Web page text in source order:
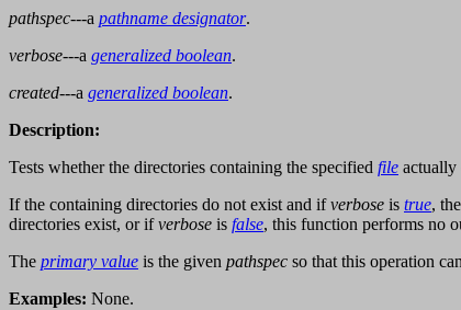
pathspec---a pathname designator.
verbose---a generalized boolean.
created---a generalized boolean.
Description:
Tests whether the directories containing the specified file actually
If the containing directories do not exist and ifverbose is true,
directories exist, or ifverbose is false, this function performs no
The primary value is the given pathspec so that this operation
Examples: None.